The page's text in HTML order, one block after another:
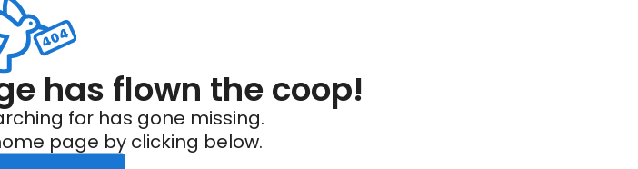
has flown the coop!
for has gone missing.
page by clicking below.